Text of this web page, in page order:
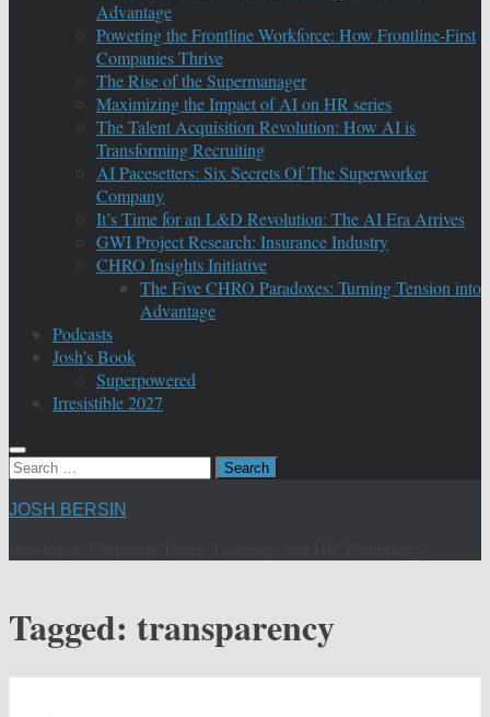
Advantage
Powering the Frontline Workforce: How Frontline-First
Companies Thrive
The Rise of the Supermanager
Maximizing the Impact of AI on HR series
The Talent Acquisition Revolution: How AI is
Transforming Recruiting
AI Pacesetters: Six Secrets Of The Superworker
Company
It’s Time for an L&D Revolution: The AI Era Arrives
GWI Project Research: Insurance Industry
CHRO Insights Initiative
The Five CHRO Paradoxes: Turning Tension into
Advantage
Podcasts
Josh’s Book
Superpowered
Irresistible 2027
Search
JOSH BERSIN
Tagged: transparency